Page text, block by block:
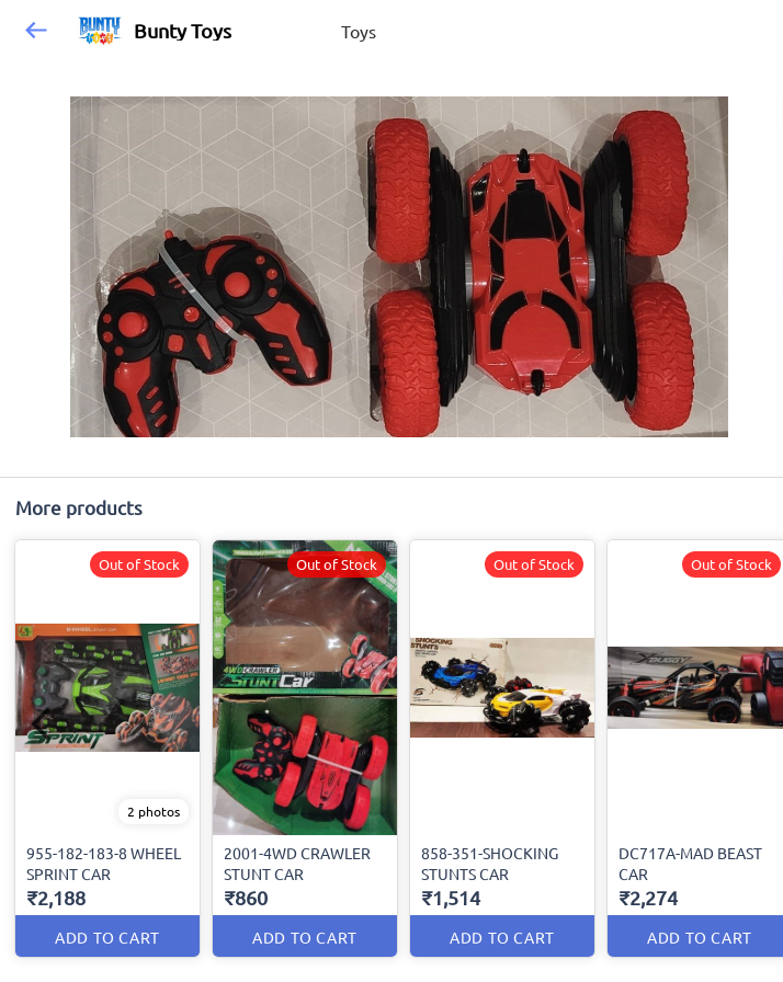
Bunty Toys Toys
More products
2 photos
955-182-183-8 WHEEL
SPRINT CAR
₹2,188
ADD TO CART
Out of Stock
2001-4WD CRAWLER
STUNT CAR
₹860
ADD TO CART
Out of Stock
858-351-SHOCKING
STUNTS CAR
₹1,514
ADD TO CART
Out of Stock
DC717A-MAD BEAST
CAR
₹2,274
ADD TO CART
Out of Stock